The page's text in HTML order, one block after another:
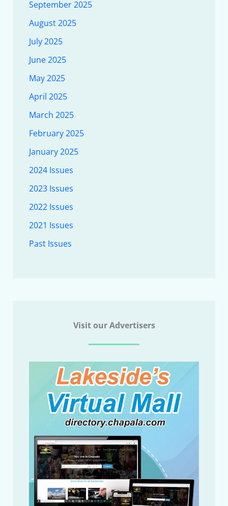
September 2025
August 2025
July 2025
June 2025
May 2025
April 2025
March 2025
February 2025
January 2025
2024 Issues
2023 Issues
2022 Issues
2021 Issues
Past Issues
Visit our Advertisers